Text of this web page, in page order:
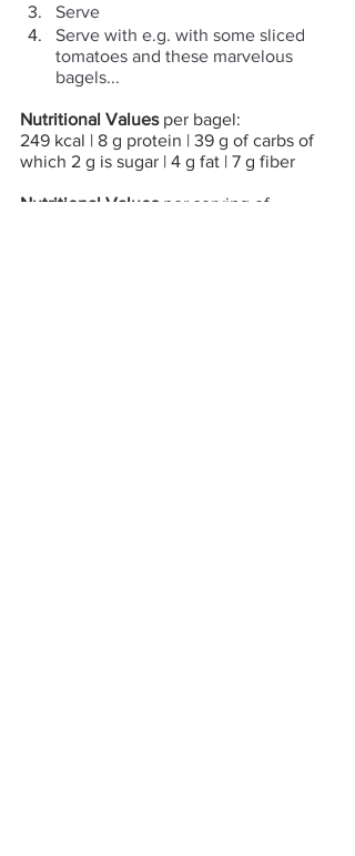
Serve
Serve with e.g. with some sliced
tomatoes and these marvelous
bagels...
Nutritional Values per bagel:
249 kcal | 8 g protein | 39 g of carbs of
which 2 g is sugar | 4 g fat | 7 g fiber
Nutritional Values per serving of